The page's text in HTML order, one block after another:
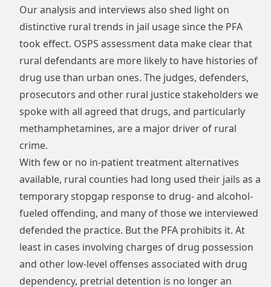
Our analysis and interviews also shed light on
distinctive rural trends in jail usage since the PFA
took effect. OSPS assessment data make clear that
rural defendants are more likely to have histories of
drug use than urban ones. The judges, defenders,
prosecutors and other rural justice stakeholders we
spoke with all agreed that drugs, and particularly
methamphetamines, are a major driver of rural
crime.
With few or no in-patient treatment alternatives
available, rural counties had long used their jails as a
temporary stopgap response to drug- and alcohol-
fueled offending, and many of those we interviewed
defended the practice. But the PFA prohibits it. At
least in cases involving charges of drug possession
and other low-level offenses associated with drug
dependency, pretrial detention is no longer an